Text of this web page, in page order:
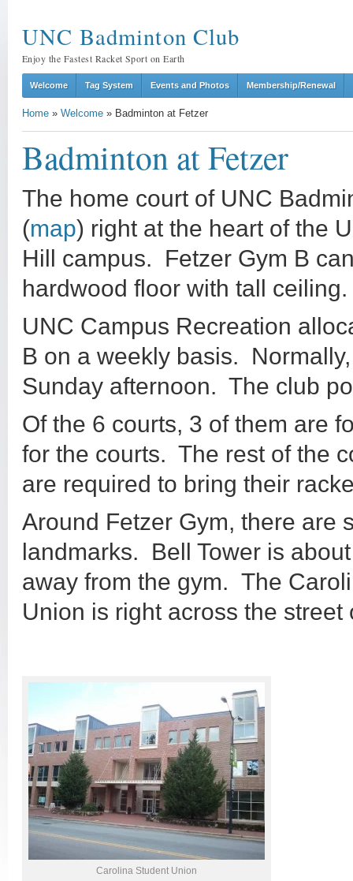
UNC Badminton Club
Enjoy the Fastest Racket Sport on Earth
Welcome Tag System Events and Photos Membership/Renewal
Home » Welcome » Badminton at Fetzer
Badminton at Fetzer
The home court of UNC
(map) right at the heart of the
Hill campus. Fetzer Gym B
hardwood floor with tall ceiling.
UNC Campus Recreation
B on a weekly basis.
Sunday afternoon. The club
Of the 6 courts, 3 of them are
for the courts. The rest of the
are required to bring their
Around Fetzer Gym, there are
landmarks. Bell Tower is
away from the gym. The
Union is right across the street
Carolina Student Union